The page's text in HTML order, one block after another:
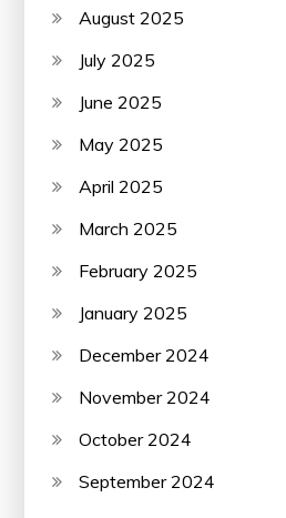
August 2025
July 2025
June 2025
May 2025
April 2025
March 2025
February 2025
January 2025
December 2024
November 2024
October 2024
September 2024